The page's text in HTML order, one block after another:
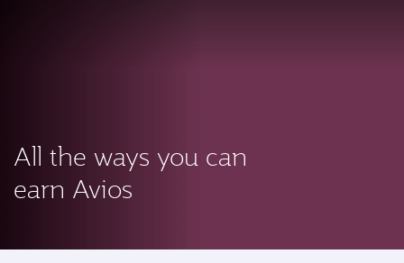
All the ways you can
earn Avios